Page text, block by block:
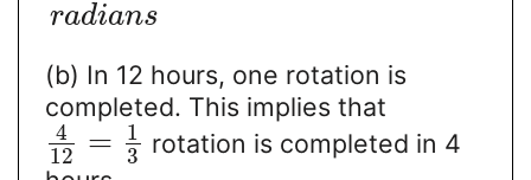
radians
(b) In 12 hours, one rotation is
completed. This implies that
4
12
=
1
3 rotation is completed in 4